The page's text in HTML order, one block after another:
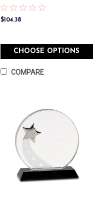
$104.38
CHOOSE OPTIONS
COMPARE